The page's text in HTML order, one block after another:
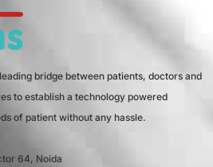
bridge between patients, doctors and
to establish a technology powered
of patient without any hassle.
64, Noida